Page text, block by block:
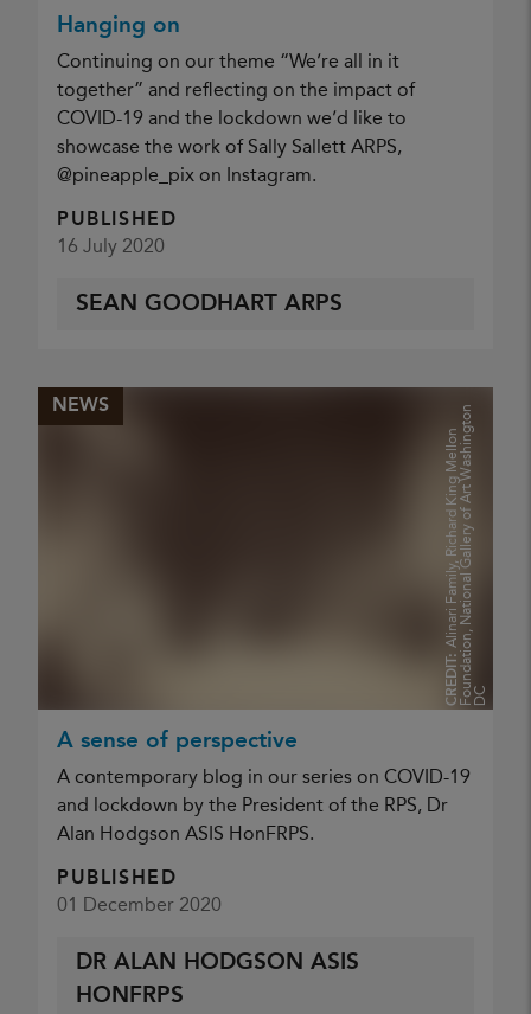
Hanging on
Continuing on our theme “We’re all in it
together” and reflecting on the impact of
COVID-19 and the lockdown we’d like to
showcase the work of Sally Sallett ARPS,
@pineapple_pix on Instagram.
PUBLISHED
16 July 2020
SEAN GOODHART ARPS
CREDIT:
A
l
i
n
a
r
i
F
a
m
i
l
y
,
R
i
c
h
a
r
d
K
i
n
g
M
e
l
l
o
n
F
o
u
n
d
a
t
i
o
n
,
N
a
t
i
o
n
a
l
G
a
l
l
e
r
y
o
f
A
r
t
W
a
s
h
i
n
g
t
on
D
C
NEWS
A sense of perspective
A contemporary blog in our series on COVID-19
and lockdown by the President of the RPS, Dr
Alan Hodgson ASIS HonFRPS.
PUBLISHED
01 December 2020
DR ALAN HODGSON ASIS
HONFRPS